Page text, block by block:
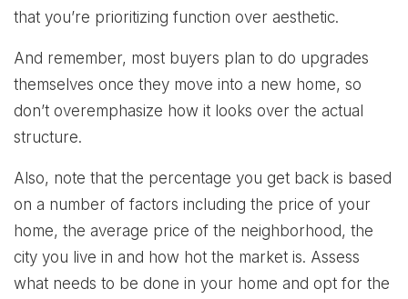
that you’re prioritizing function over aesthetic.
And remember, most buyers plan to do upgrades
themselves once they move into a new home, so
don’t overemphasize how it looks over the actual
structure.
Also, note that the percentage you get back is based
on a number of factors including the price of your
home, the average price of the neighborhood, the
city you live in and how hot the market is. Assess
what needs to be done in your home and opt for the